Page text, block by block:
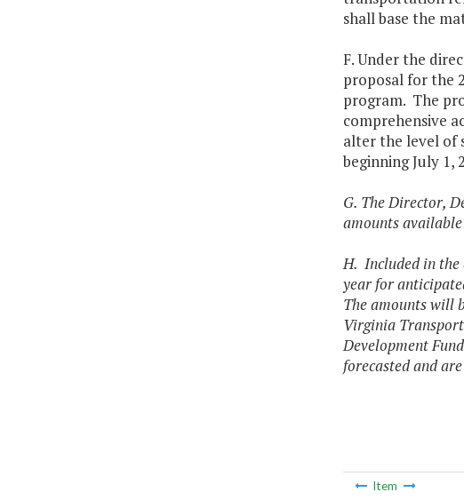
shall base the
F. Under the
proposal for the
program. The
comprehensive
alter the level of
beginning July 1,
G. The Director,
amounts
H. Included in the
year for
The amounts will
Virginia
Development
forecasted and
Item